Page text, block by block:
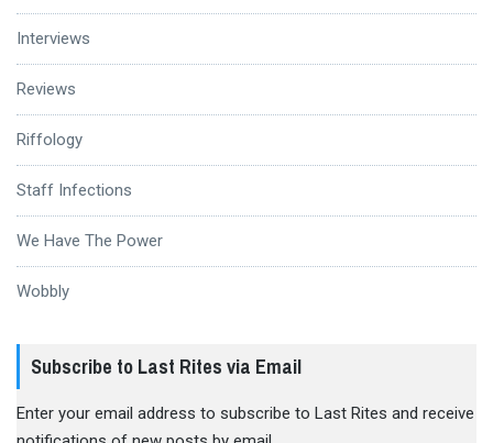
Interviews
Reviews
Riffology
Staff Infections
We Have The Power
Wobbly
Subscribe to Last Rites via Email
Enter your email address to subscribe to Last Rites and receive